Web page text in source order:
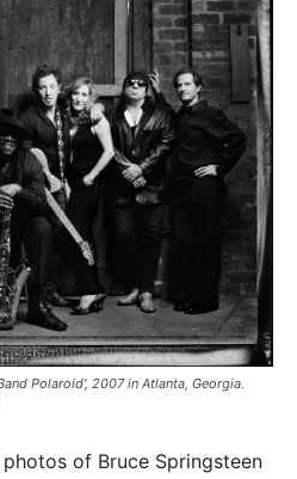
Polaroid’, 2007 in Atlanta, Georgia.
of Bruce Springsteen